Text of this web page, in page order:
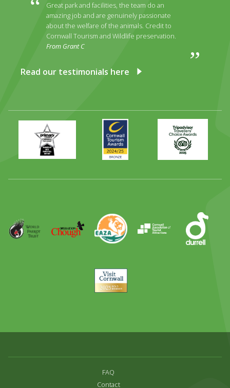
Great park and facilities, the team do an
amazing job and are genuinely passionate
about the welfare of the animals. Credit to
Cornwall Tourism and Wildlife preservation.
From Grant C
Read our testimonials here
Primary
Times
Best
Family
Day
Award
Awards
2024
2025
Trip
Advisor
Parrot
Trust
Operation
Chough
EAZA Durrell
Visit
Cornwall
FAQ
Contact